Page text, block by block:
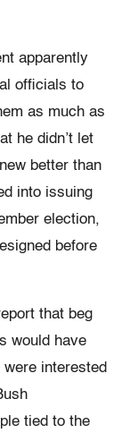
apparently
officials to
as much as
he didn’t let
better than
into issuing
election,
before
that beg
would have
interested
tied to the